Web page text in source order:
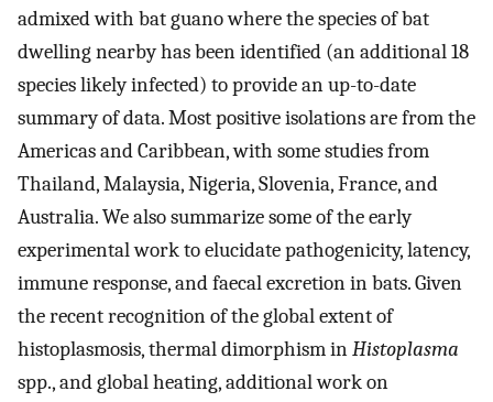
admixed with bat guano where the species of bat
dwelling nearby has been identified (an additional 18
species likely infected) to provide an up-to-date
summary of data. Most positive isolations are from the
Americas and Caribbean, with some studies from
Thailand, Malaysia, Nigeria, Slovenia, France, and
Australia. We also summarize some of the early
experimental work to elucidate pathogenicity, latency,
immune response, and faecal excretion in bats. Given
the recent recognition of the global extent of
histoplasmosis, thermal dimorphism inHistoplasma
spp., and global heating, additional work on